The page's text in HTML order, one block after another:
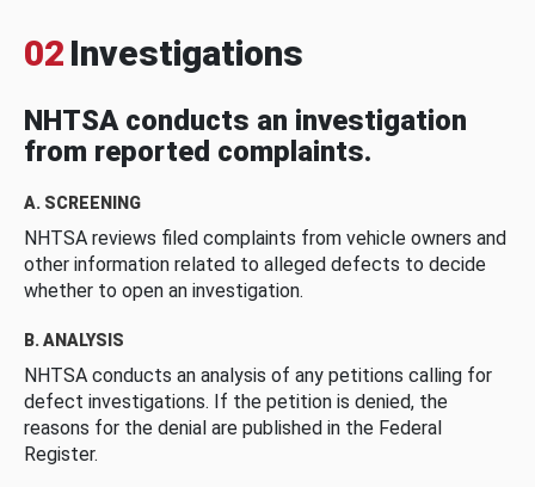
02 Investigations
NHTSA conducts an investigation
from reported complaints.
A. SCREENING
NHTSA reviews filed complaints from vehicle owners and
other information related to alleged defects to decide
whether to open an investigation.
B. ANALYSIS
NHTSA conducts an analysis of any petitions calling for
defect investigations. If the petition is denied, the
reasons for the denial are published in the Federal
Register.